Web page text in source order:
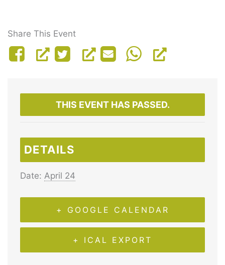
Share This Event
THIS EVENT HAS PASSED.
DETAILS
Date: April 24
+ GOOGLE CALENDAR
+ ICAL EXPORT